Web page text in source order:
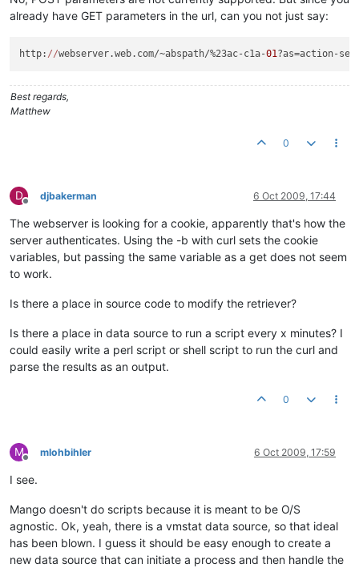
already have GET parameters in the url, can you not just say:
http: //webserver.web.com/~abspath/%23ac-c1a-01?as=action-
Best regards,
Matthew
0
D
Offline
djbakerman 6 Oct 2009, 17:44
The webserver is looking for a cookie, apparently that's how the
server authenticates. Using the -b with curl sets the cookie
variables, but passing the same variable as a get does not seem
to work.
Is there a place in source code to modify the retriever?
Is there a place in data source to run a script every x minutes? I
could easily write a perl script or shell script to run the curl and
parse the results as an output.
0
M
Offline
mlohbihler 6 Oct 2009, 17:59
I see.
Mango doesn't do scripts because it is meant to be O/S
agnostic. Ok, yeah, there is a vmstat data source, so that ideal
has been blown. I guess it should be easy enough to create a
new data source that can initiate a process and then handle the